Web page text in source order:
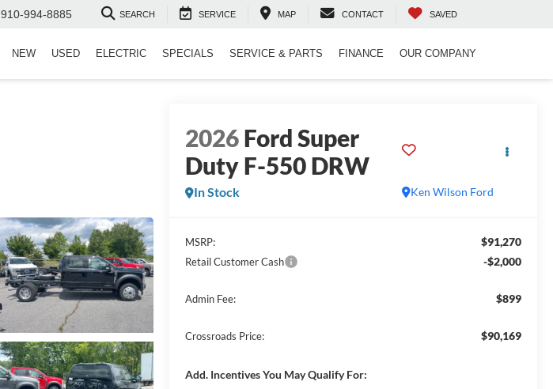
910-994-8885 SEARCH SERVICE MAP CONTACT SAVED
NEW USED ELECTRIC SPECIALS SERVICE & PARTS FINANCE OUR COMPANY
2026Ford Super
Duty F-550 DRW
Ken Wilson Ford
In Stock
MSRP: $91,270
Retail Customer Cash -$2,000
Admin Fee: $899
Crossroads Price: $90,169
Add. Incentives You May Qualify For: